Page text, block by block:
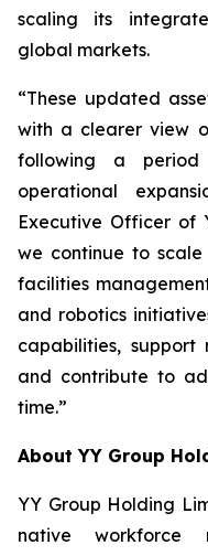
scaling its
global markets.
“These updated
with a clearer view
following a
operational
Executive Officer of
we continue to
facilities
and robotics
capabilities, support
and contribute to
time.”
About YY Group
YY Group Holding
native workforce